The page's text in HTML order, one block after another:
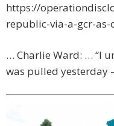
https://
republic-via-a-gcr-
… Charlie Ward: … “I
was pulled yesterday